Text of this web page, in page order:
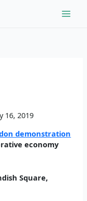
16, 2019
demonstration
economy
Square,